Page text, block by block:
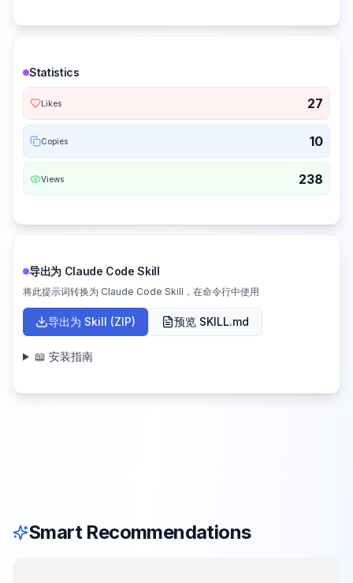
Statistics
Likes 27
Copies 10
Views 238
导出为 Claude Code Skill
将此提示词转换为 Claude Code Skill，在命令行中使用
导出为 Skill (ZIP) 预览 SKILL.md
📖 安装指南
Smart Recommendations